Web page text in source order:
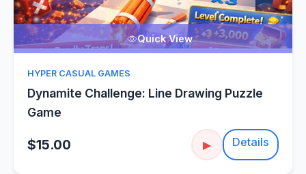
Quick View
HYPER CASUAL GAMES
Dynamite Challenge: Line Drawing Puzzle
Game
$15.00 ▶ Details